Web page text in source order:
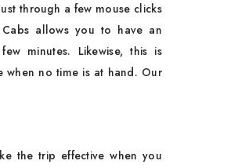
through a few mouse clicks
allows you to have an
minutes. Likewise, this is
no time is at hand. Our
the trip effective when you